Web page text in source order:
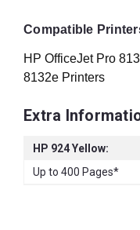
Compatible
HP OfficeJet Pro
8132e Printers
Extra
HP 924 Yellow:
Up to 400 Pages*